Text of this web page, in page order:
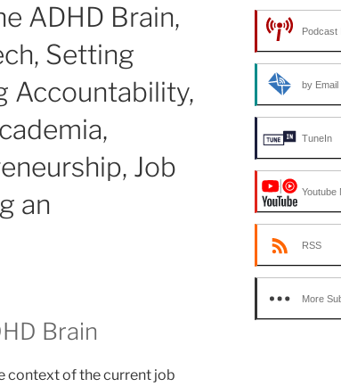
ADHD Brain,
Setting
Accountability,
Job
an
Brain
context of the current job
Podcast
by Email
TuneIn
Youtube
RSS
More